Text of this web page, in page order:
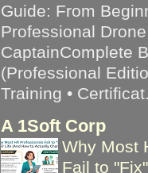
Guide: From
Professional Drone
CaptainComplete
(Professional
Training •
A 1Soft Corp
Why Most
Fail to